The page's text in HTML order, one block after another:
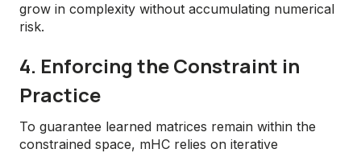
grow in complexity without accumulating numerical
risk.
4. Enforcing the Constraint in
Practice
To guarantee learned matrices remain within the
constrained space, mHC relies on iterative